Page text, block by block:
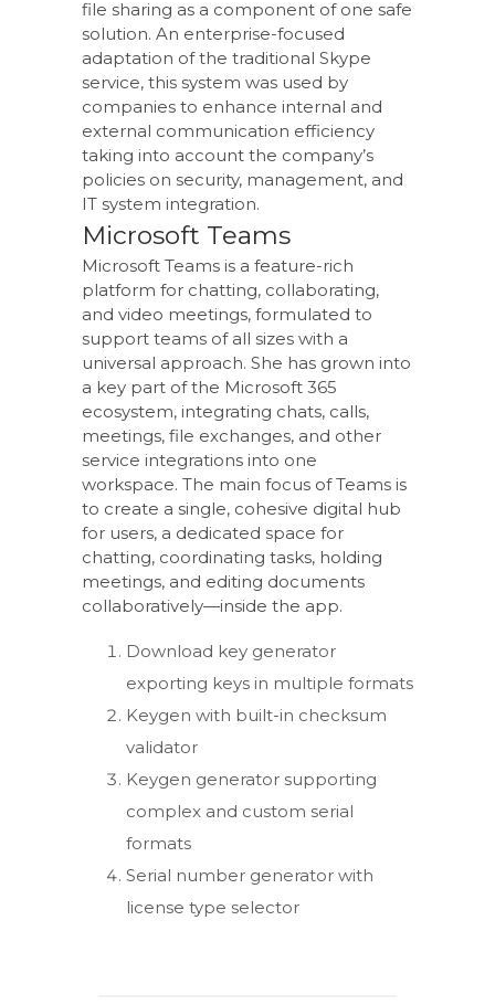
file sharing as a component of one safe
solution. An enterprise-focused
adaptation of the traditional Skype
service, this system was used by
companies to enhance internal and
external communication efficiency
taking into account the company’s
policies on security, management, and
IT system integration.
Microsoft Teams
Microsoft Teams is a feature-rich
platform for chatting, collaborating,
and video meetings, formulated to
support teams of all sizes with a
universal approach. She has grown into
a key part of the Microsoft 365
ecosystem, integrating chats, calls,
meetings, file exchanges, and other
service integrations into one
workspace. The main focus of Teams is
to create a single, cohesive digital hub
for users, a dedicated space for
chatting, coordinating tasks, holding
meetings, and editing documents
collaboratively—inside the app.
Download key generator
exporting keys in multiple formats
Keygen with built-in checksum
validator
Keygen generator supporting
complex and custom serial
formats
Serial number generator with
license type selector